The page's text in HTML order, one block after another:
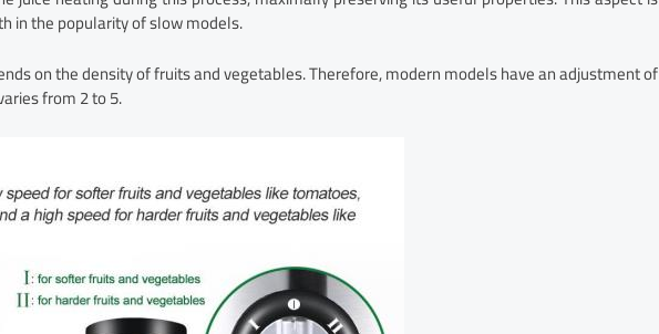
in the popularity of slow models.
on the density of fruits and vegetables. Therefore, modern models have an adjustment of
from 2 to 5.